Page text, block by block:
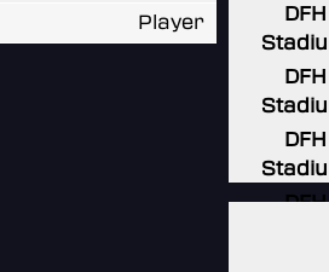
Player
DFH
DFH
DFH
DFH